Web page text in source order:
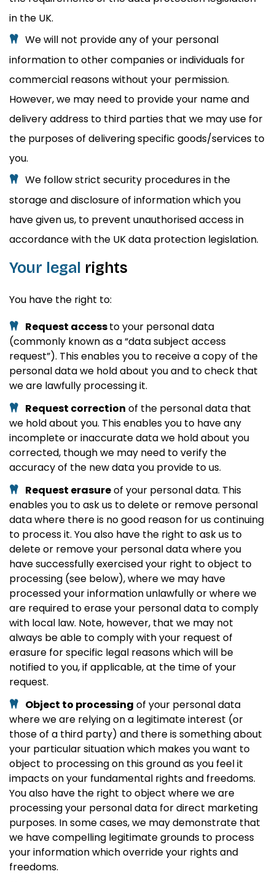
in the UK.
We will not provide any of your personal
information to other companies or individuals for
commercial reasons without your permission.
However, we may need to provide your name and
delivery address to third parties that we may use for
the purposes of delivering specific goods/services to
you.
We follow strict security procedures in the
storage and disclosure of information which you
have given us, to prevent unauthorised access in
accordance with the UK data protection legislation.
Your legal rights
You have the right to:
Request accessto your personal data
(commonly known as a “data subject access
request”). This enables you to receive a copy of the
personal data we hold about you and to check that
we are lawfully processing it.
Request correction of the personal data that
we hold about you. This enables you to have any
incomplete or inaccurate data we hold about you
corrected, though we may need to verify the
accuracy of the new data you provide to us.
Request erasureof your personal data. This
enables you to ask us to delete or remove personal
data where there is no good reason for us continuing
to process it. You also have the right to ask us to
delete or remove your personal data where you
have successfully exercised your right to object to
processing (see below), where we may have
processed your information unlawfully or where we
are required to erase your personal data to comply
with local law. Note, however, that we may not
always be able to comply with your request of
erasure for specific legal reasons which will be
notified to you, if applicable, at the time of your
request.
Object to processing of your personal data
where we are relying on a legitimate interest (or
those of a third party) and there is something about
your particular situation which makes you want to
object to processing on this ground as you feel it
impacts on your fundamental rights and freedoms.
You also have the right to object where we are
processing your personal data for direct marketing
purposes. In some cases, we may demonstrate that
we have compelling legitimate grounds to process
your information which override your rights and
freedoms.